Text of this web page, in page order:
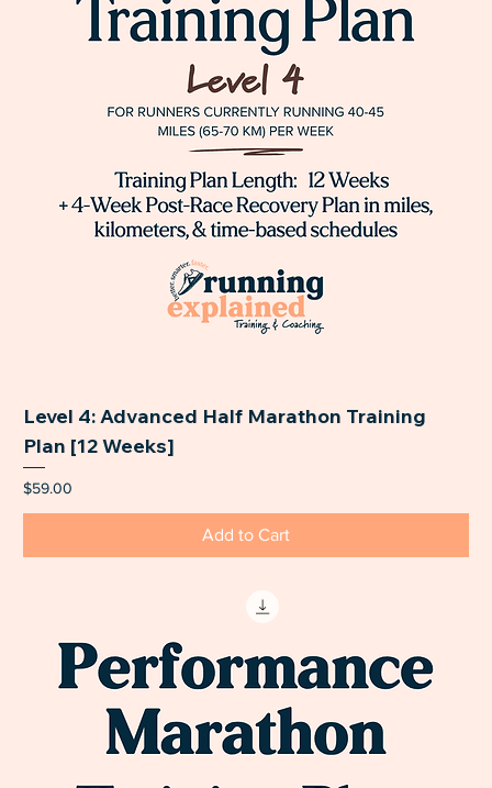
Level 4: Advanced Half Marathon Training
Plan [12 Weeks]
Price
$59.00
Add to Cart